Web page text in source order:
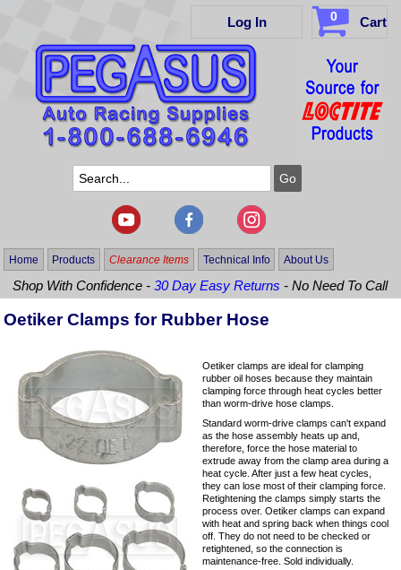
Log In 0 Cart
Home Products Clearance Items Technical Info About Us
Shop With Confidence -30 Day Easy Returns - No Need To Call
Oetiker Clamps for Rubber Hose
Oetiker clamps are ideal for clamping
rubber oil hoses because they maintain
clamping force through heat cycles better
than worm-drive hose clamps.
Standard worm-drive clamps can't expand
as the hose assembly heats up and,
therefore, force the hose material to
extrude away from the clamp area during a
heat cycle. After just a few heat cycles,
they can lose most of their clamping force.
Retightening the clamps simply starts the
process over. Oetiker clamps can expand
with heat and spring back when things cool
off. They do not need to be checked or
retightened, so the connection is
maintenance-free. Sold individually.